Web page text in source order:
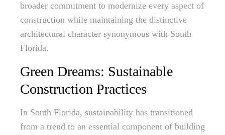
broader commitment to modernize every aspect of
construction while maintaining the distinctive
architectural character synonymous with South
Florida.
Green Dreams: Sustainable
Construction Practices
In South Florida, sustainability has transitioned
from a trend to an essential component of building